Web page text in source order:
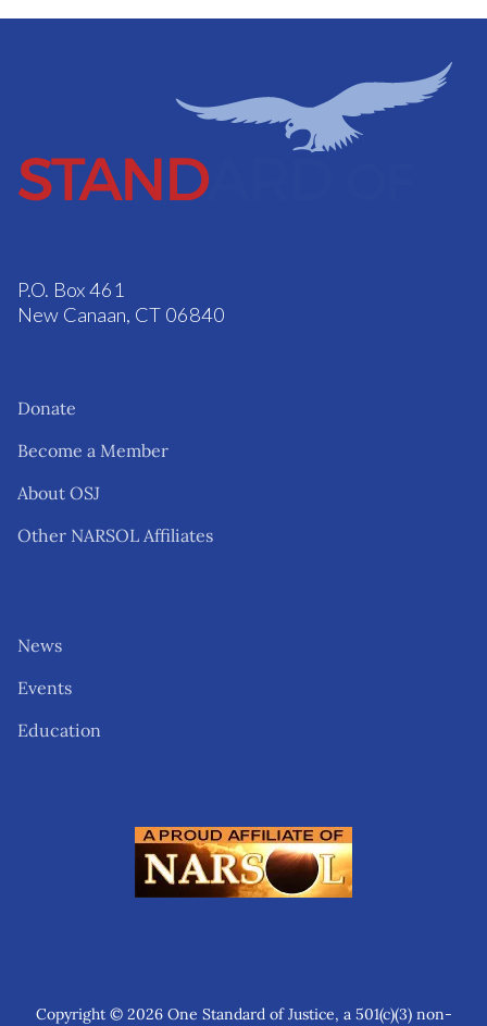
P.O. Box 461
New Canaan, CT 06840
Donate
Become a Member
About OSJ
Other NARSOL Affiliates
News
Events
Education
Copyright © 2026 One Standard of Justice, a 501(c)(3) non-